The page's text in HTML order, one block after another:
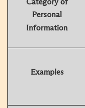
Category of
Personal
Information
Examples